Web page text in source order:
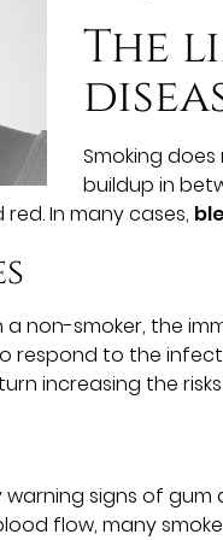
The
Smoking
buildup in
In many cases,
a non-smoker, the
respond to the
increasing the
signs of gum
flow, many